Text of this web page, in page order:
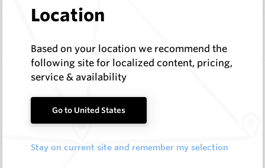
Similar Items
3.0X10X38 HM10
Hard Metals Australia
Log In to See Pricing
Rectangular Blank
Location
Based on your location we recommend the
following site for localized content, pricing,
service & availability
Go to United States
Stay on current site and remember my selection